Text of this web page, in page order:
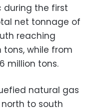
during the first
net tonnage of
reaching
tons, while from
million tons.
natural gas
to south